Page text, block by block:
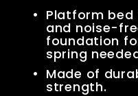
Platform
and noise-
foundation
spring
Made of
strength.